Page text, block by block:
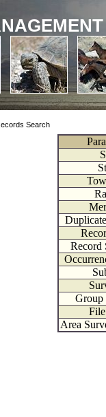
Search
Record
Group
Area